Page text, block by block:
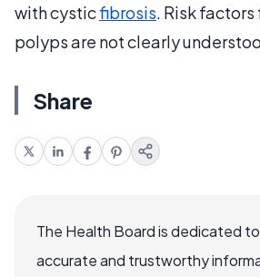
with cysticfibrosis. Risk
polyps are not clearly
Share
The Health Board is dedicated
accurate and trustworthy